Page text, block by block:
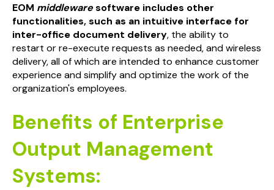
EOM middlewaresoftware includes other
functionalities, such as an intuitive interface for
inter-office document delivery, the ability to
restart or re-execute requests as needed, and wireless
delivery, all of which are intended to enhance customer
experience and simplify and optimize the work of the
organization's employees.
Benefits of Enterprise
Output Management
Systems: